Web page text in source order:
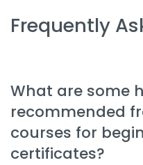
Frequently
What are some
recommended
courses for
certificates?